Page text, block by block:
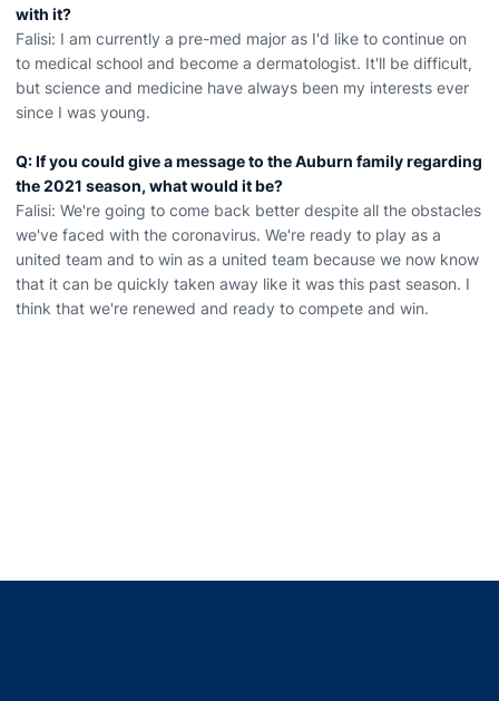
with it?
Falisi: I am currently a pre-med major as I'd like to continue on
to medical school and become a dermatologist. It'll be difficult,
but science and medicine have always been my interests ever
since I was young.
Q: If you could give a message to the Auburn family regarding
the 2021 season, what would it be?
Falisi: We're going to come back better despite all the obstacles
we've faced with the coronavirus. We're ready to play as a
united team and to win as a united team because we now know
that it can be quickly taken away like it was this past season. I
think that we're renewed and ready to compete and win.